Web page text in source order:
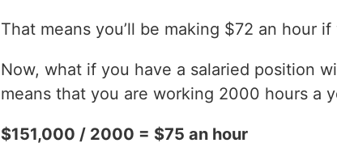
That means you’ll be making $72 an hour
Now, what if you have a salaried position
means that you are working 2000 hours a
$151,000 / 2000 = $75 an hour